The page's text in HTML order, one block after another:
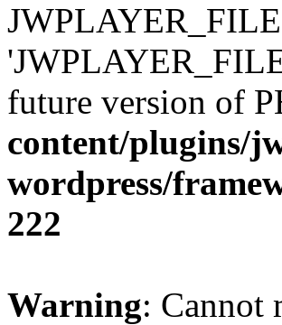
future version of
content/plugins/
wordpress/
222
Warning: Cannot